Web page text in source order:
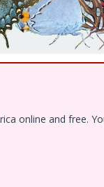
online and free.